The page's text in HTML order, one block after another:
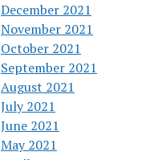
December 2021
November 2021
October 2021
September 2021
August 2021
July 2021
June 2021
May 2021